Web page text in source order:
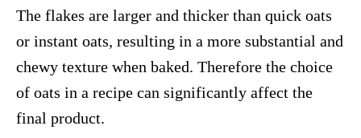
The flakes are larger and thicker than quick oats
or instant oats, resulting in a more substantial and
chewy texture when baked. Therefore the choice
of oats in a recipe can significantly affect the
final product.